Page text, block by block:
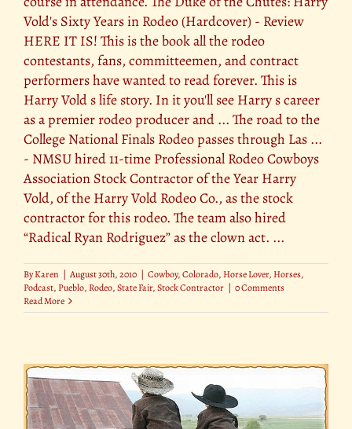
Vold's Sixty Years in Rodeo (Hardcover) - Review
HERE IT IS! This is the book all the rodeo
contestants, fans, committeemen, and contract
performers have wanted to read forever. This is
Harry Vold s life story. In it you'll see Harry s career
as a premier rodeo producer and ... The road to the
College National Finals Rodeo passes through Las ...
- NMSU hired 11-time Professional Rodeo Cowboys
Association Stock Contractor of the Year Harry
Vold, of the Harry Vold Rodeo Co., as the stock
contractor for this rodeo. The team also hired
“Radical Ryan Rodriguez” as the clown act. ...
ByKaren | August 30th, 2010 | Cowboy,Colorado,Horse Lover,Horses,
Podcast, Pueblo,Rodeo,State Fair,Stock Contractor | 0 Comments
Read More